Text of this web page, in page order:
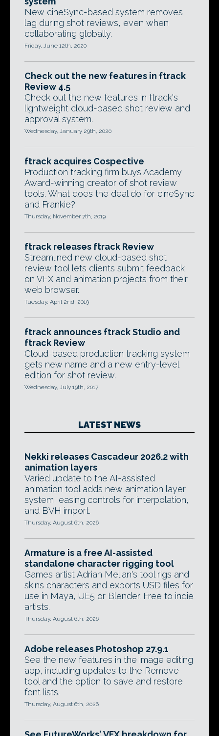
New cineSync-based system removes
lag during shot reviews, even when
collaborating globally.
Friday, June 12th, 2020
Check out the new features in ftrack
Review 4.5
Check out the new features in ftrack's
lightweight cloud-based shot review and
approval system.
Wednesday, January 29th, 2020
ftrack acquires Cospective
Production tracking firm buys Academy
Award-winning creator of shot review
tools. What does the deal do for cineSync
and Frankie?
Thursday, November 7th, 2019
ftrack releases ftrack Review
Streamlined new cloud-based shot
review tool lets clients submit feedback
on VFX and animation projects from their
web browser.
Tuesday, April 2nd, 2019
ftrack announces ftrack Studio and
ftrack Review
Cloud-based production tracking system
gets new name and a new entry-level
edition for shot review.
Wednesday, July 19th, 2017
LATEST NEWS
Nekki releases Cascadeur 2026.2 with
animation layers
Varied update to the AI-assisted
animation tool adds new animation layer
system, easing controls for interpolation,
and BVH import.
Thursday, August 6th, 2026
Armature is a free AI-assisted
standalone character rigging tool
Games artist Adrian Melian's tool rigs and
skins characters and exports USD files for
use in Maya, UE5 or Blender. Free to indie
artists.
Thursday, August 6th, 2026
Adobe releases Photoshop 27.9.1
See the new features in the image editing
app, including updates to the Remove
tool and the option to save and restore
font lists.
Thursday, August 6th, 2026